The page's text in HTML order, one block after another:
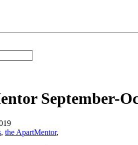
September-
, the ApartMentor,